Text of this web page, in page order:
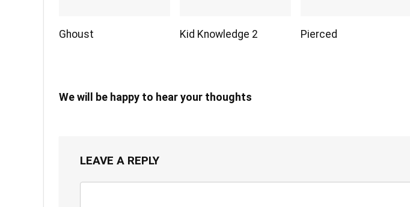
Ghoust Kid Knowledge 2 Pierced
We will be happy to hear your thoughts
LEAVE A REPLY